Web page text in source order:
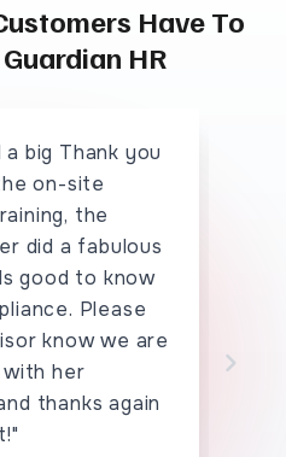
Have To
HR
big Thank you
on-site
the
did a fabulous
good to know
Please
know we are
her
thanks again